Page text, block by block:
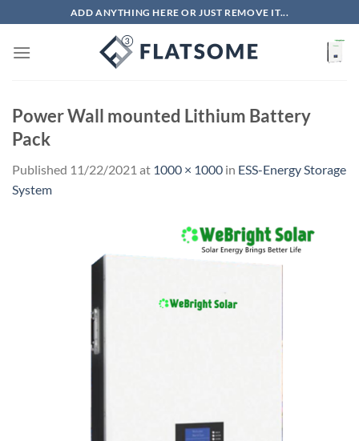
to
content
ADD ANYTHING HERE OR JUST REMOVE IT...
Power Wall mounted Lithium Battery
Pack
Published 11/22/2021 at 1000 × 1000 in ESS-Energy Storage
System